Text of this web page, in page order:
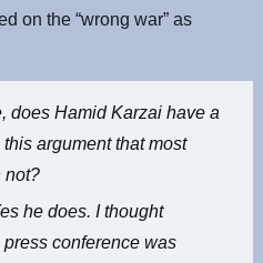
on the “wrong war” as
does Hamid Karzai have a
argument that most
not?
he does. I thought
press conference was